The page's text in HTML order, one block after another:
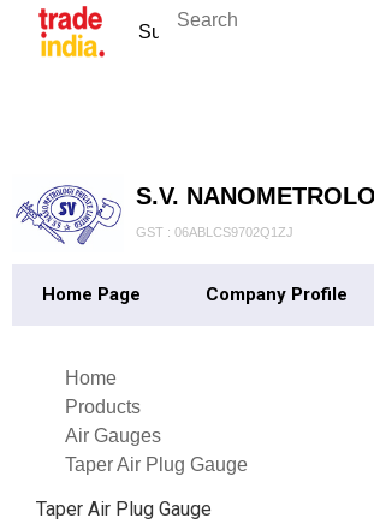
S.V.
GST : 06ABLCS9702Q1ZJ
Home Page Company Profile
Home
Products
Air Gauges
Taper Air Plug Gauge
Taper Air Plug Gauge